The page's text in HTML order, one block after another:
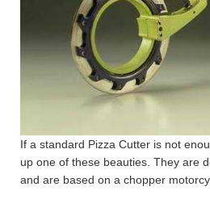
If a standard Pizza Cutter is not
up one of these beauties. They are
and are based on a chopper